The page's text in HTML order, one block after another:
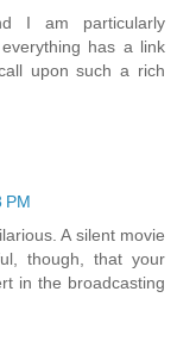
I am particularly
has a link
upon such a rich
PM
A silent movie
though, that your
in the broadcasting